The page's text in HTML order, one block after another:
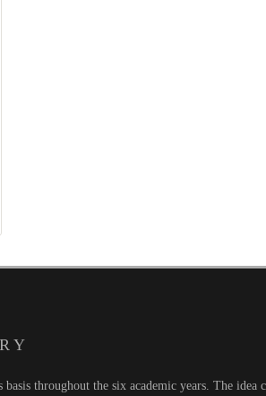
Y
throughout the six academic years. The idea